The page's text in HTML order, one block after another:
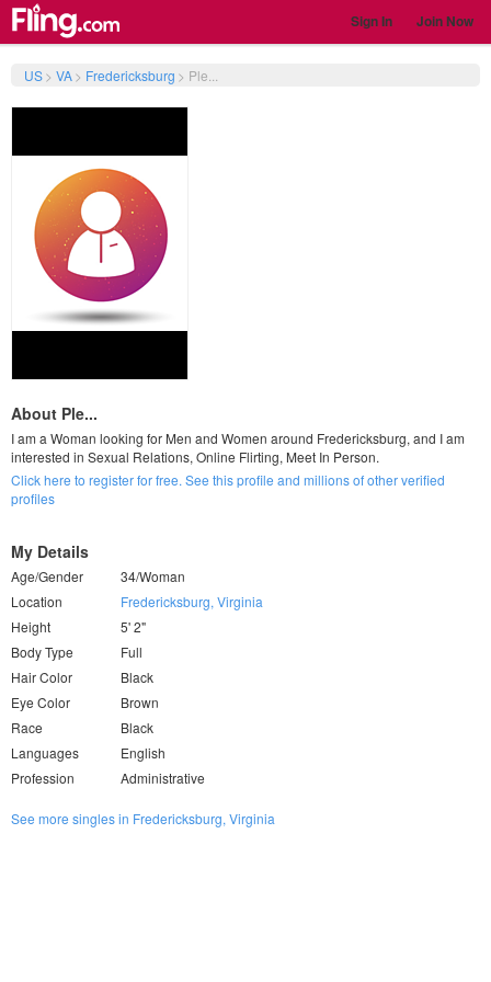
Sign In Join Now
US> VA> Fredericksburg > Ple...
About Ple...
I am a Woman looking for Men and Women around Fredericksburg, and I am
interested in Sexual Relations, Online Flirting, Meet In Person.
Click here to register for free. See this profile and millions of other verified
profiles
My Details
Age/Gender
34/Woman
Location
Fredericksburg, Virginia
Height
5' 2"
Body Type
Full
Hair Color
Black
Eye Color
Brown
Race
Black
Languages
English
Profession
Administrative
See more singles in Fredericksburg, Virginia